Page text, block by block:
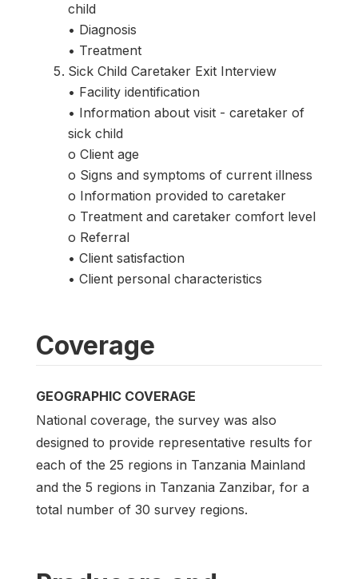
child
• Diagnosis
• Treatment
Sick Child Caretaker Exit Interview
• Facility identification
• Information about visit - caretaker of
sick child
o Client age
o Signs and symptoms of current illness
o Information provided to caretaker
o Treatment and caretaker comfort level
o Referral
• Client satisfaction
• Client personal characteristics
Coverage
GEOGRAPHIC COVERAGE
National coverage, the survey was also
designed to provide representative results for
each of the 25 regions in Tanzania Mainland
and the 5 regions in Tanzania Zanzibar, for a
total number of 30 survey regions.